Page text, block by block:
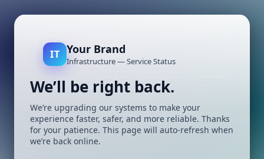
IT Your Brand
Infrastructure — Service Status
We’ll be right back.
We’re upgrading our systems to make your
experience faster, safer, and more reliable. Thanks
for your patience. This page will auto-refresh when
we’re back online.